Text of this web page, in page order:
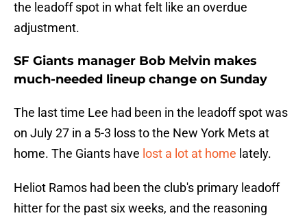
the leadoff spot in what felt like an overdue
adjustment.
SF Giants manager Bob Melvin makes
much-needed lineup change on Sunday
The last time Lee had been in the leadoff spot was
on July 27 in a 5-3 loss to the New York Mets at
home. The Giants have lost a lot at home lately.
Heliot Ramos had been the club's primary leadoff
hitter for the past six weeks, and the reasoning